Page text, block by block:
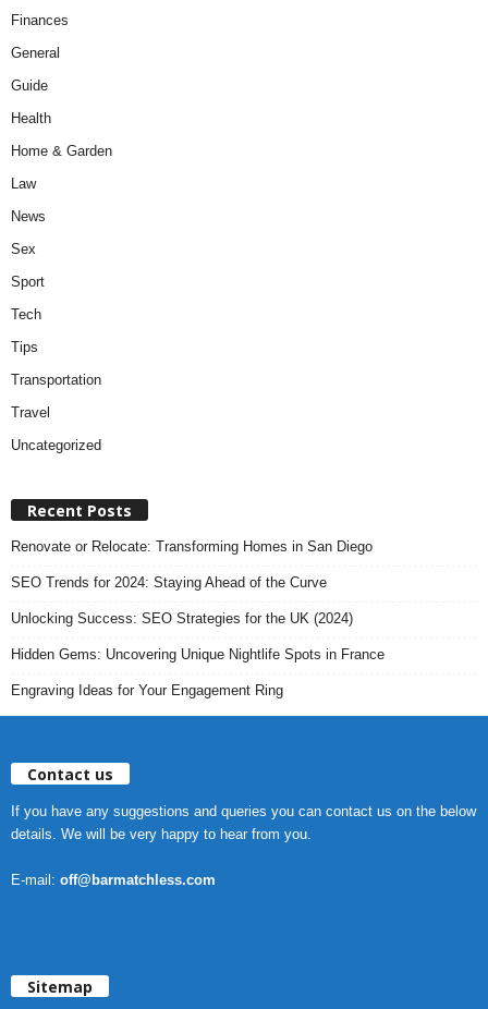
Finances
General
Guide
Health
Home & Garden
Law
News
Sex
Sport
Tech
Tips
Transportation
Travel
Uncategorized
Recent Posts
Renovate or Relocate: Transforming Homes in San Diego
SEO Trends for 2024: Staying Ahead of the Curve
Unlocking Success: SEO Strategies for the UK (2024)
Hidden Gems: Uncovering Unique Nightlife Spots in France
Engraving Ideas for Your Engagement Ring
Contact us
If you have any suggestions and queries you can contact us on the below
details. We will be very happy to hear from you.
E-mail: off@barmatchless.com
Sitemap